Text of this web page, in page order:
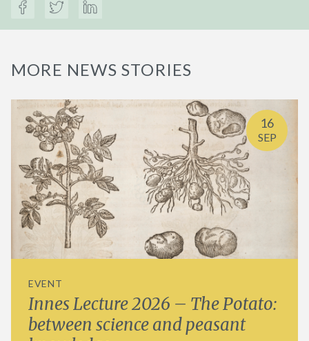
MORE NEWS STORIES
16
SEP
EVENT
Innes Lecture 2026 – The Potato:
between science and peasant